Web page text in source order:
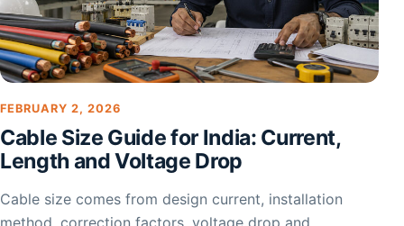
FEBRUARY 2, 2026
Cable Size Guide for India: Current,
Length and Voltage Drop
Cable size comes from design current, installation
method, correction factors, voltage drop and